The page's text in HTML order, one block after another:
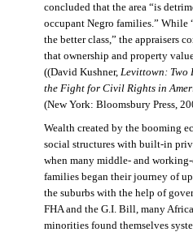
concluded that the area “is
occupant Negro families.” While
the better class,” the appraisers
that ownership and property
((David Kushner, Levittown: Two
the Fight for Civil Rights in
(New York: Bloomsbury Press,
Wealth created by the booming
social structures with built-in
when many middle- and
families began their journey of
the suburbs with the help of
FHA and the G.I. Bill, many
minorities found themselves